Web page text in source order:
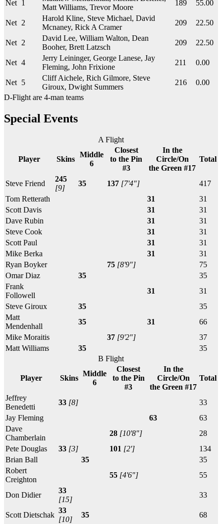
Net 1
Matt Williams, Trevor Moore
189 55.00
Net 2
Harold Kline, Steve Michael, David
Mcnaney, Rick A Cramer
209 22.50
Net 2
David Lee, William Walton, Dean
Booher, Brett Latzsch
209 22.50
Net 4
Jerry Leininger, George Lanese, Jay
Fleming, John Frixione
211 0.00
Net 5
Cliff Aichele, Rich Gilmore, Steve
Giroux, Dwight Summers
216
0.00
D-Flight are 4-man teams
Special Events
A Flight
Player Skins
Middle
6
Closest
to the Pin
#3
In the
Circle/On
the Green #17
Total
Steve Friend
245
[9]
35 137 [7'4"]
417
Tom Retterath
31
31
Scott Davis
31
31
Dave Rubin
31
31
Steve Cook
31
31
Scott Paul
31
31
Mike Berka
31
31
Ryan Boyker
75 [8'9"]
75
Omar Diaz
35
35
Frank
Followell
31
31
Steve Giroux
35
35
Matt
Mendenhall
35 31
66
Mike Moraitis
37 [9'2"]
37
Matt Williams
35
35
B Flight
Player Skins
Middle
6
Closest
to the Pin
#3
In the
Circle/On
the Green #17
Total
Jeffrey
Benedetti
33 [8]
33
Jay Fleming
63
63
Dave
Chamberlain
28 [10'8"]
28
Pete Douglas
33 [3] 101 [2']
134
Brian Ball
35
35
Robert
Creighton
55 [4'6"] 55
Don Didier
33
[15]
33
Scott Dietschak
33
[10]
35
68